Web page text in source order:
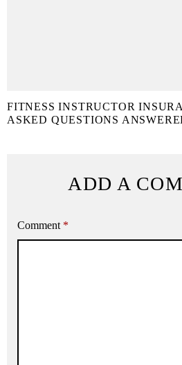
FITNESS INSTRUCTOR
ASKED QUESTIONS
ADD A
Comment *